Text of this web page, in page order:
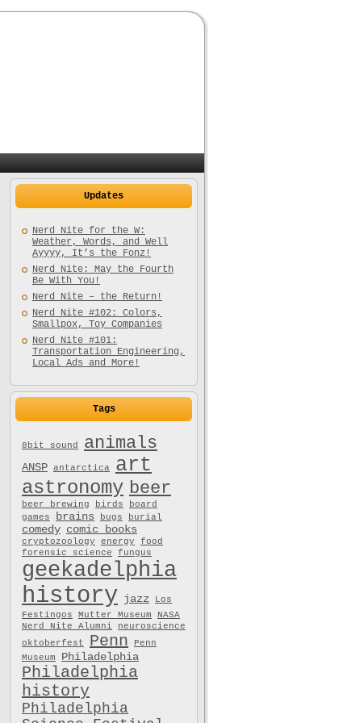
Updates
Nerd Nite for the W:
Weather, Words, and Well
Ayyyy, It’s the Fonz!
Nerd Nite: May the Fourth
Be With You!
Nerd Nite – the Return!
Nerd Nite #102: Colors,
Smallpox, Toy Companies
Nerd Nite #101:
Transportation Engineering,
Local Ads and More!
Tags
8bit sound animals
ANSP antarctica art
astronomy beer
beer brewing birds
board
games
brains bugs burial
comedy comic books
cryptozoology energy
food
forensic science
fungus
geekadelphia
history jazz
Los
Festingos
Mutter Museum
NASA
Nerd Nite Alumni
neuroscience
oktoberfest
Penn
Penn
Museum
Philadelphia
Philadelphia
history
Philadelphia